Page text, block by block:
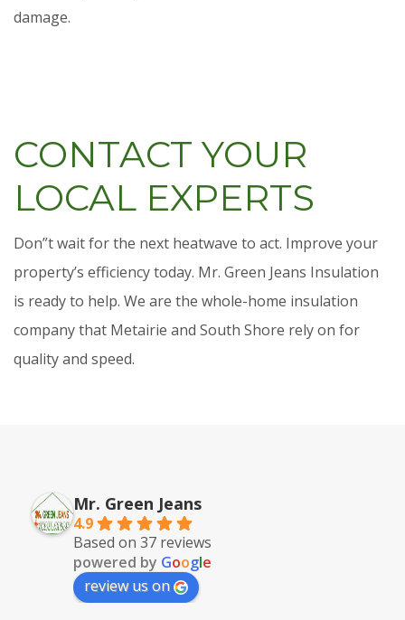
damage.
CONTACT YOUR
LOCAL EXPERTS
Don”t wait for the next heatwave to act. Improve your
property’s efficiency today. Mr. Green Jeans Insulation
is ready to help. We are the whole-home insulation
company that Metairie and South Shore rely on for
quality and speed.
Mr. Green Jeans
4.9
Based on 37 reviews
powered by Google
review us on